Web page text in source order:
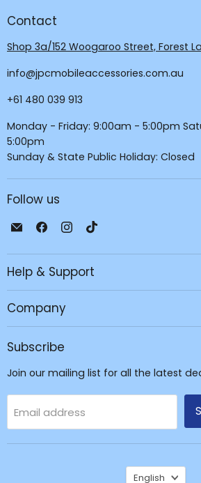
Contact
Shop 3a/152 Woogaroo Street, Forest
info@jpcmobileaccessories.com.au
+61 480 039 913
Monday - Friday: 9:00am - 5:00pm
5:00pm
Sunday & State Public Holiday: Closed
Follow us
Email
Mobile
-
&
Accessories
Find
on
Facebook
Find
on
Instagram
on
Help & Support
Company
Subscribe
Join our mailing list for all the latest
Email address
Language
English